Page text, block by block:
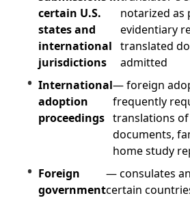
certain U.S.
states and
international
jurisdictions
notarized as
evidentiary
translated
admitted
International
adoption
proceedings
— foreign
frequently
translations
documents,
home study
Foreign
government
— consulates
certain